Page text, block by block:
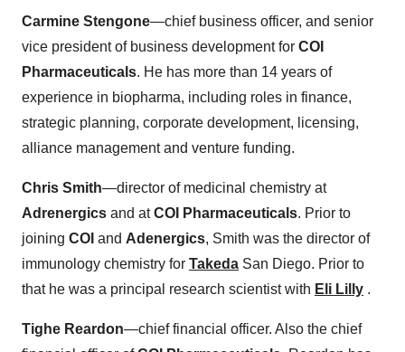
Carmine Stengone—chief business officer, and senior
vice president of business development for COI
Pharmaceuticals. He has more than 14 years of
experience in biopharma, including roles in finance,
strategic planning, corporate development, licensing,
alliance management and venture funding.
Chris Smith—director of medicinal chemistry at
Adrenergics and atCOI Pharmaceuticals. Prior to
joining COI and Adenergics, Smith was the director of
immunology chemistry for Takeda San Diego. Prior to
that he was a principal research scientist with Eli Lilly .
Tighe Reardon—chief financial officer. Also the chief